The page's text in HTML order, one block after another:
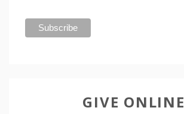
GIVE ONLINE